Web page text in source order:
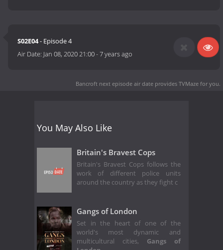
S02E04- Episode 4
Air Date: Jan 08, 2020 21:00-7 years ago
Bancroft next episode air date provides TVMaze for you.
You May Also Like
Britain's Bravest Cops
Britain's Bravest Cops follows the
work of different police units
around the country as they fight c
Gangs of London
Set in the heart of one of the
world's most dynamic and
multicultural cities, Gangs of